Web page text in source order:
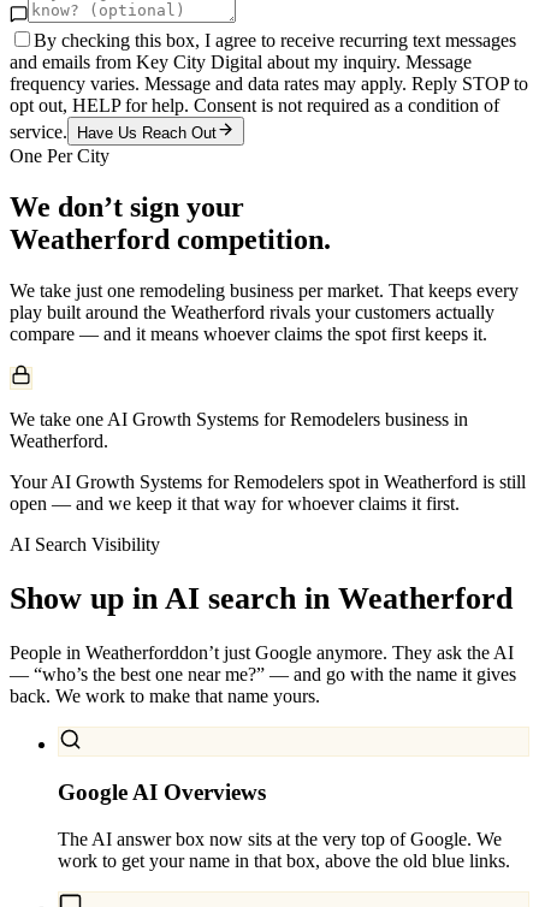
By checking this box, I agree to receive recurring text messages
and emails from Key City Digital about my inquiry. Message
frequency varies. Message and data rates may apply. Reply STOP to
opt out, HELP for help. Consent is not required as a condition of
service.
Have Us Reach Out
One Per City
We don’t sign your
Weatherford competition.
We take just one remodeling business per market. That keeps every
play built around the Weatherford rivals your customers actually
compare — and it means whoever claims the spot first keeps it.
We take one AI Growth Systems for Remodelers business in
Weatherford.
Your AI Growth Systems for Remodelers spot in Weatherford is still
open — and we keep it that way for whoever claims it first.
AI Search Visibility
Show up in AI search in Weatherford
People in Weatherforddon’t just Google anymore. They ask the AI
— “who’s the best one near me?” — and go with the name it gives
back. We work to make that name yours.
Google AI Overviews
The AI answer box now sits at the very top of Google. We
work to get your name in that box, above the old blue links.